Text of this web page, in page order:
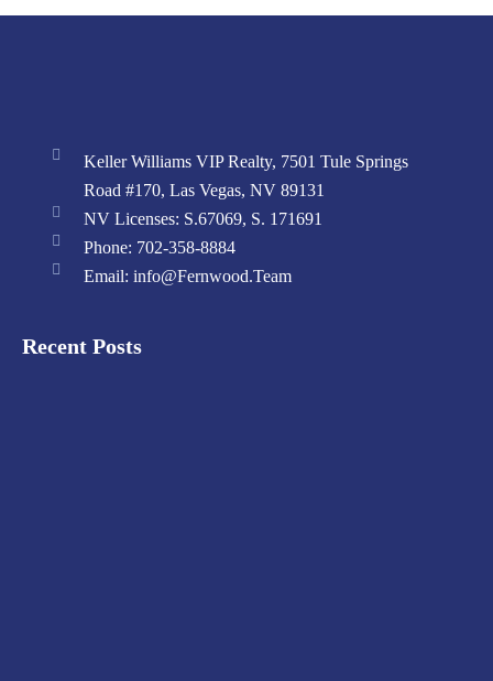
Keller Williams VIP Realty, 7501 Tule Springs
Road #170, Las Vegas, NV 89131
NV Licenses: S.67069, S. 171691
Phone: 702-358-8884
Email: info@Fernwood.Team
Recent Posts